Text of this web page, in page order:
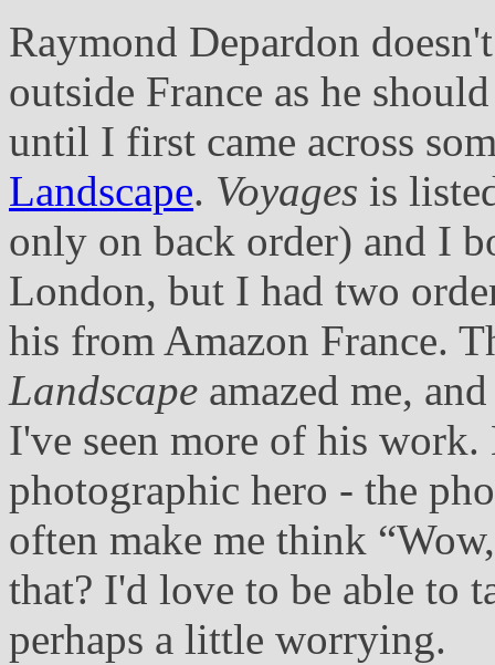
Raymond Depardon
outside France as he
until I first came across
Landscape. Voyages is
only on back order) and I
London, but I had two
his from Amazon France.
Landscape amazed me,
I've seen more of his
photographic hero - the
often make me think
that? I'd love to be able to
perhaps a little worrying.